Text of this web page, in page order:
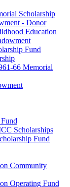
Scholarship
- Donor
Education
Fund
66 Memorial
Scholarships
Fund
Community
Operating Fund